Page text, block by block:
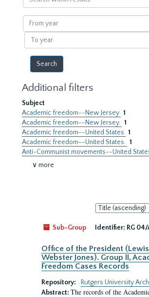
within
results
From
year
To
year
Additional filters
Subject
Academic freedom--New Jersey 1
Academic freedom--New Jersey. 1
Academic freedom--United States 1
Academic freedom--United States. 1
Anti-Communist movements--United
∨ more
Sort
by:
Sub-Group
Identifier: RG
Office of the President (Lewis
Webster Jones). Group II,
Freedom Cases Records
Repository:
Rutgers University
Abstract: The records of the